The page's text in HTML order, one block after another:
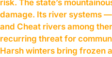
risk. The state’s
damage. Its river systems
and Cheat rivers among
recurring threat for
Harsh winters bring frozen